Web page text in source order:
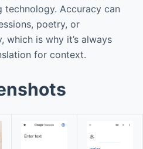
technology. Accuracy can
poetry, or
which is why it’s always
for context.